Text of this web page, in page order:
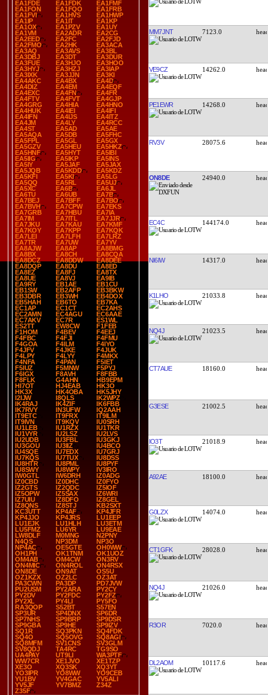
EA1FDE
EA1FDK
EA1FMF
EA1FON
EA1FQO
EA1FRB
EA1FVI
EA1HVS
EA1HWP
EA1IP
EA1IT
EA1KP
EA1OX
EA1PZV
EA1UY
EA1VM
EA2ADR
EA2CG
EA2EED
EA2FC
EA2FJD
EA2FMO
EA2HK
EA3ACA
EA3AQ
EA3AVS
EA3BL
EA3DBJ
EA3DT
EA3DUR
EA3FUE
EA3HJO
EA3HOO
EA3HYJ
EA3HZJ
EA3IAP
EA3IXK
EA3JJN
EA3KI
EA4AKC
EA4BX
EA4D
EA4DIZ
EA4EM
EA4EQF
EA4EXC
EA4FN
EA4FR
EA4FTV
EA4FVT
EA4GJP
EA4GRG
EA4HIA
EA4HNO
EA4HUK
EA4IEI
EA4IFI
EA4IFN
EA4IJS
EA4ITZ
EA4JM
EA4LY
EA4RCC
EA4ST
EA5AD
EA5AE
EA5AQA
EA5DB
EA5FHC
EA5FPL
EA5GL
EA5GX
EA5GZV
EA5HEU
EA5HKZ
EA5HNF
EA5HYT
EA5IBI
EA5IIG
EA5IKP
EA5INS
EA5IY
EA5JAF
EA5JAX
EA5JQB
EA5KDD
EA5KDZ
EA5KFI
EA5KI
EA5LG
EA5QQ
EA5RL
EA5UJ
EA5XC
EA6B
EA6JL
EA6TU
EA6UB
EA7B
EA7BEJ
EA7BFF
EA7BO
EA7BVH
EA7CPW
EA7EKS
EA7GRB
EA7HBU
EA7IA
EA7IM
EA7ITL
EA7JJR
EA7JKU
EA7KAU
EA7KMF
EA7KOY
EA7KPP
EA7KQK
EA7LEI
EA7LFH
EA7LRZ
EA7TR
EA7UW
EA7YV
EA8AJW
EA8AP
EA8BMG
EA8BX
EA8CH
EA8CQA
EA8DCZ
EA8DDW
EA8DEE
EA8DQP
EA8DU
EA8ED
EA8EZ
EA8FJ
EA8TX
EA8UE
EA8VJ
EA9IB
EA9RY
EB1AE
EB1CU
EB1SW
EB2AFP
EB3BKW
EB3DBR
EB3WH
EB4DOX
EB5HAH
EB6TO
EB7KA
EC1AP
EC1CT
EC2AHS
EC2AMN
EC4AGU
EC6AAE
EC7AKV
EC7R
ES1WL
ES2TT
EW8CW
F1FEB
F1HOM
F4BEV
F4EEJ
F4FBC
F4FJI
F4FMU
F4GOA
F4ILM
F4IYO
F4JFV
F4JKE
F4JUK
F4LPY
F4LYY
F4MKX
F4NFA
F4PAN
F5IET
F5IUZ
F5MNW
F5PYJ
F6IGX
F8AVH
F8FBB
F8FLK
G4AHN
HB9EPM
HI7OT
HJ4EAB
HK3O
HK3X
HK4OBA
HK5JHY
I2IJW
I8QLS
IK2WPZ
IK4RAJ
IK4ZIF
IK6FBB
IK7RVY
IN3UFW
IQ2AAH
IT9ETC
IT9FRX
IT9ILM
IT9IVN
IT9KQV
IU0SRH
IU1LEB
IU1RZX
IU1TKR
IU1VYR
IU2LSZ
IU2LVS
IU2UDB
IU3FBL
IU3GKJ
IU3GOU
IU3IIZ
IU4BCO
IU4SQE
IU7EDX
IU7GRJ
IU7KQS
IU7TUX
IU8DSS
IU8HTR
IU8PML
IU8PYF
IU8SWY
IU8WPY
IV3IRO
IW0GTL
IW6DRH
IZ0ADG
IZ0CBD
IZ0DHC
IZ0FYO
IZ2GTS
IZ2QDC
IZ5IOF
IZ5OPW
IZ5SAX
IZ6WRI
IZ7UIU
IZ8DFO
IZ8GEL
IZ8QNS
IZ8STJ
KB2SXT
KC3UTT
KP4AF
KP4JFR
KP4JJO
KP4JRS
LU1EEP
LU1EJK
LU1HLH
LU3ETM
LU5FMZ
LU6YR
LU9EAE
LW8DLF
M0MNG
N2PNY
N4QS
NP3DM
NP3O
NP4AC
OE5GTE
OH0WW
OH1PH
OK1TNM
OK1UOZ
OM4AB
OM4CW
ON3RV
ON4MIC
ON4ROL
ON4RSX
ON8DE
ON9AT
OS5U
OZ1KZX
OZ2LC
OZ3AT
PA3CWN
PA3DP
PD7JVW
PU2USM
PY2ARA
PY2CY
PY2DV
PY2FDC
PY2FZ
PY2XL
PY4LI
PY5FO
RA3QOP
S52BT
S57EN
SP3UR
SP4DNX
SP6DR
SP7NHS
SP9BRP
SP9DSR
SP9GBA
SP9HE
SP9IZV
SQ1R
SQ3PKN
SQ4FDK
SQ4O
SQ5OVG
SQ8AGI
SQ8MFM
SV1CNS
SV3GLM
SV8QDJ
TA4RC
TG9SO
UA4PAY
UT9LI
WA3PTF
WW7CR
XE1JVO
XE1TZP
XE3O
XQ3SK
XQ3YT
YO3IPR
YO8WW
YO9CEB
YU1BV
YV4GAC
YV5ALI
YV5JF
YV7BMZ
Z34Z
Z35F
MM7JNT 7123.0
VE9CZ 14262.0
PE1EWR 14268.0
RV3V 28075.6
ON8DE 24940.0
EC4C 144174.0
NI6IW 14317.0
K1LHO 21033.8
NQ4J 21023.5
CT7AUE 18160.0
G3ESE 21002.5
IO3T 21018.9
A92AE 18100.0
G0LZX 14074.0
CT1GFK 28028.0
NQ4J 21026.0
R3OR 7020.0
DL2AOM 10117.6